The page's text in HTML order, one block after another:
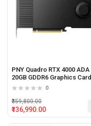
PNY Quadro RTX 4000 ADA
20GB GDDR6 Graphics Card
0
₹136,990.00
₹359,800.00